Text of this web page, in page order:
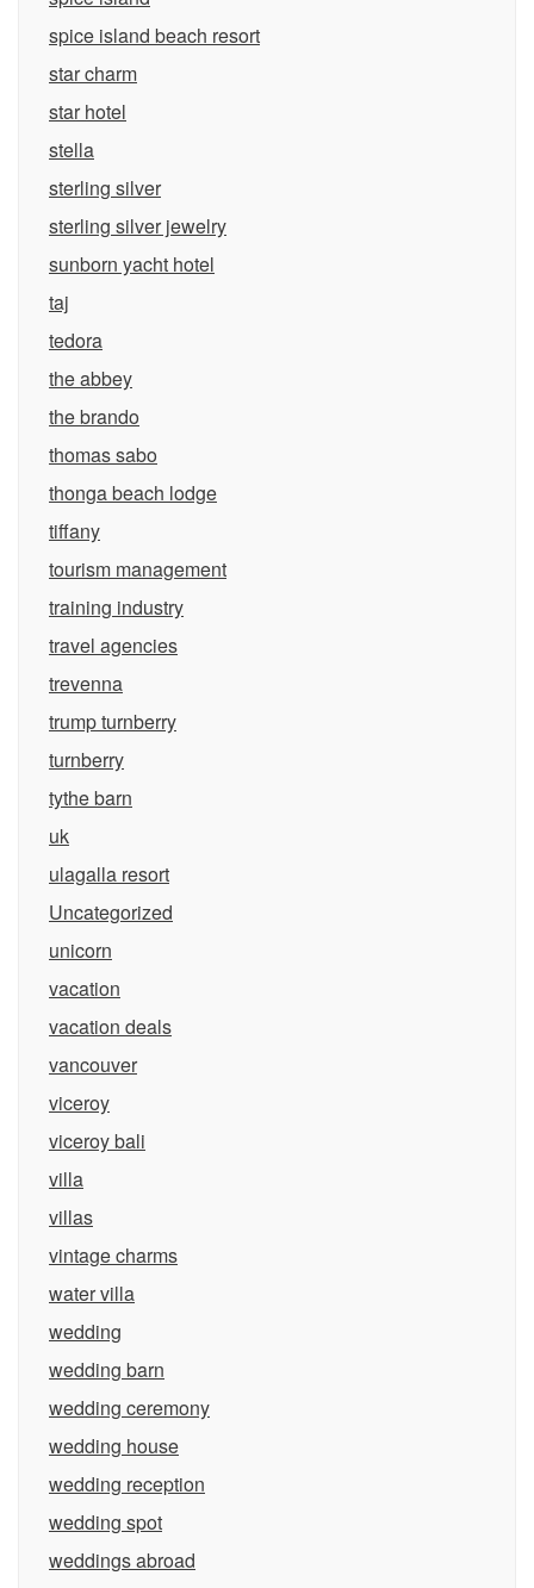
spice island beach resort
star charm
star hotel
stella
sterling silver
sterling silver jewelry
sunborn yacht hotel
taj
tedora
the abbey
the brando
thomas sabo
thonga beach lodge
tiffany
tourism management
training industry
travel agencies
trevenna
trump turnberry
turnberry
tythe barn
uk
ulagalla resort
Uncategorized
unicorn
vacation
vacation deals
vancouver
viceroy
viceroy bali
villa
villas
vintage charms
water villa
wedding
wedding barn
wedding ceremony
wedding house
wedding reception
wedding spot
weddings abroad